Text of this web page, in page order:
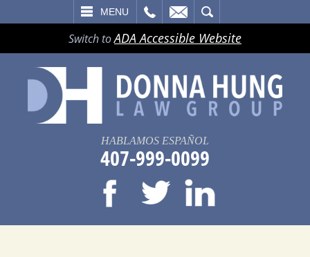
MENU
Switch toADA Accessible Website
HABLAMOS ESPAÑOL
407-999-0099